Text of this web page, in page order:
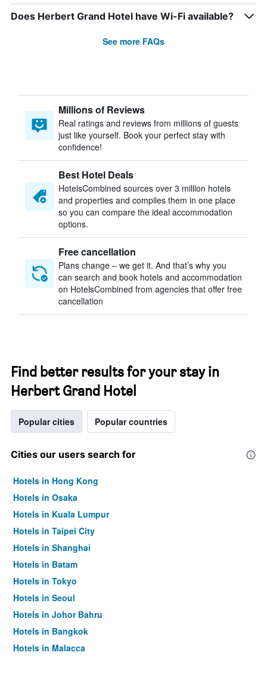
Does Herbert Grand Hotel have Wi-Fi available?
See more FAQs
Millions of Reviews
Real ratings and reviews from millions of guests
just like yourself. Book your perfect stay with
confidence!
Best Hotel Deals
HotelsCombined sources over 3 million hotels
and properties and compiles them in one place
so you can compare the ideal accommodation
options.
Free cancellation
Plans change – we get it. And that’s why you
can search and book hotels and accommodation
on HotelsCombined from agencies that offer free
cancellation
Find better results for your stay in
Herbert Grand Hotel
Popular cities Popular countries
Cities our users search for
Hotels in Hong Kong
Hotels in Osaka
Hotels in Kuala Lumpur
Hotels in Taipei City
Hotels in Shanghai
Hotels in Batam
Hotels in Tokyo
Hotels in Seoul
Hotels in Johor Bahru
Hotels in Bangkok
Hotels in Malacca